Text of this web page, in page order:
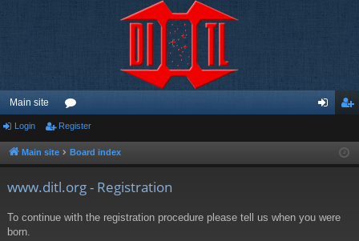
Main site
or
u ist
Login Register
Main site Board index
www.ditl.org - Registration
To continue with the registration procedure please tell us when you were
born.